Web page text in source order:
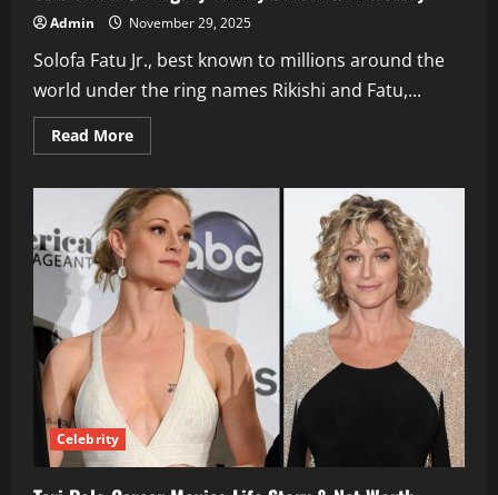
Admin November 29, 2025
Solofa Fatu Jr., best known to millions around the
world under the ring names Rikishi and Fatu,...
Read MoreRead
more
Fatu
Jr.
Legacy
Family
Career
&
Life
Story
Celebrity